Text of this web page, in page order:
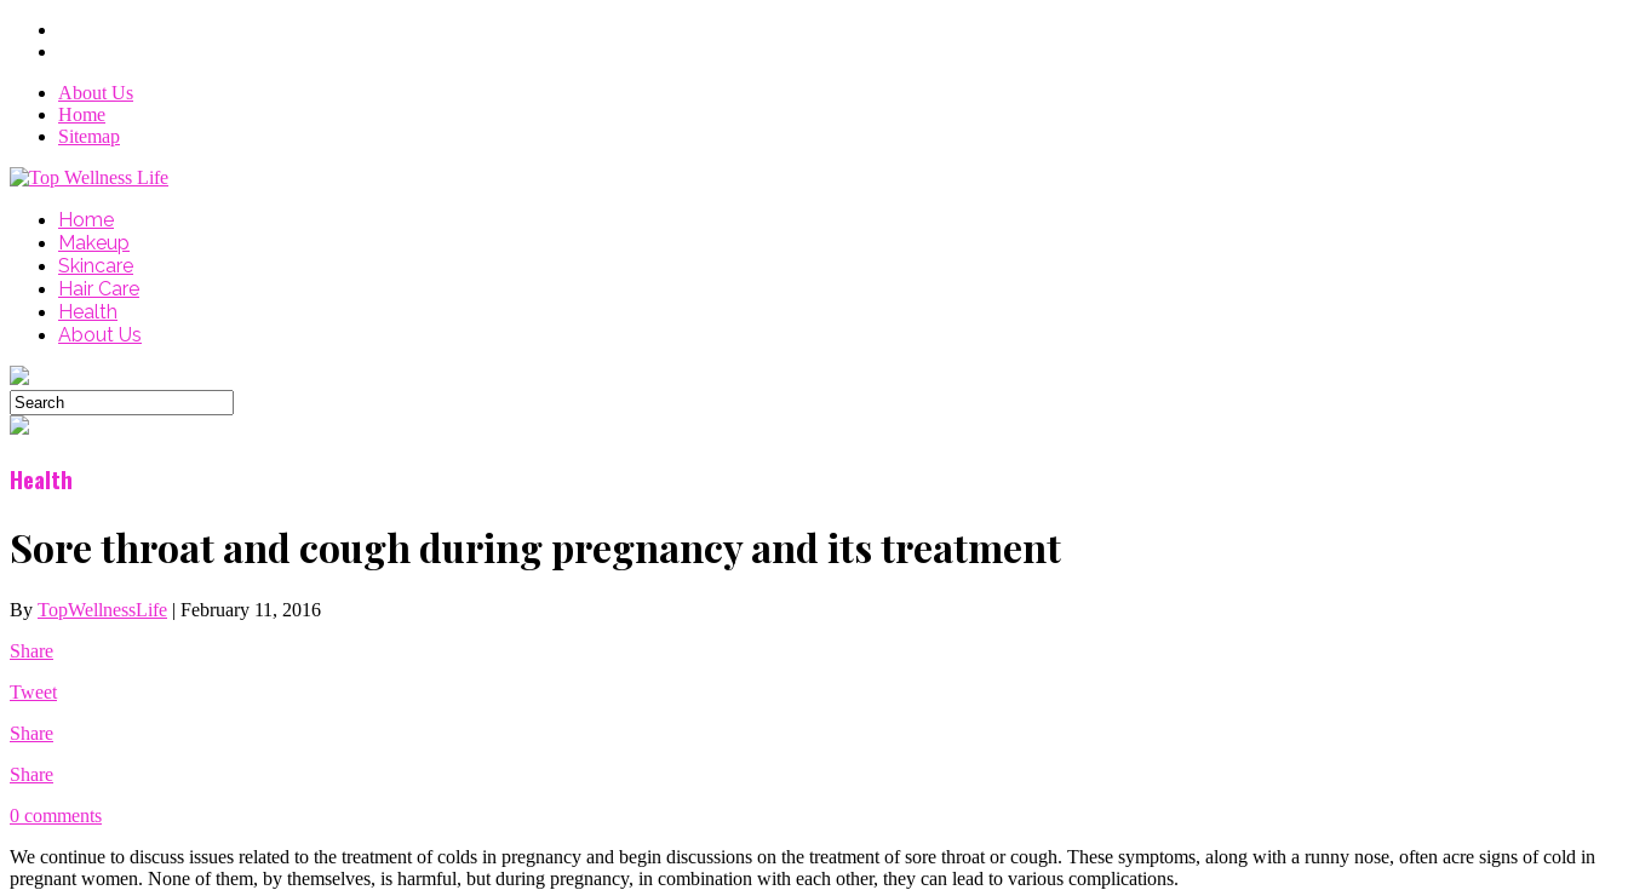
About Us
Home
Sitemap
Home
Makeup
Skincare
Hair Care
Health
About Us
Health
Sore throat and cough during pregnancy and its treatment
By TopWellnessLife | February 11, 2016
Share
Tweet
Share
Share
0 comments
We continue to discuss issues related to the treatment of colds in pregnancy and begin discussions on the treatment of sore throat or cough. These symptoms, along with a runny nose, often acre signs of cold in
pregnant women. None of them, by themselves, is harmful, but during pregnancy, in combination with each other, they can lead to various complications.